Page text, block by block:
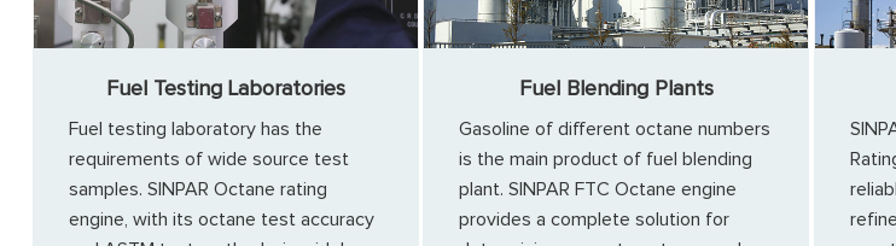
Fuel Testing Laboratories
Fuel testing laboratory has the
requirements of wide source test
samples. SINPAR Octane rating
engine, with its octane test accuracy
Fuel Blending Plants
Gasoline of different octane numbers
is the main product of fuel blending
plant. SINPAR FTC Octane engine
provides a complete solution for